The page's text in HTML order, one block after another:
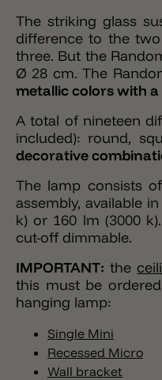
The striking glass
difference to the
three. But the
Ø 28 cm. The
metallic colors with
A total of nineteen
included): round,
decorative
The lamp consists
assembly, available
k) or 160 lm (3000
cut-off dimmable.
IMPORTANT: the
this must be
hanging lamp:
Single Mini
Recessed Micro
Wall bracket